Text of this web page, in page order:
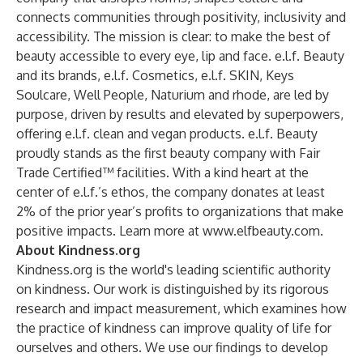
connects communities through positivity, inclusivity and
accessibility. The mission is clear: to make the best of
beauty accessible to every eye, lip and face. e.l.f. Beauty
and its brands, e.l.f. Cosmetics, e.l.f. SKIN, Keys
Soulcare, Well People, Naturium and rhode, are led by
purpose, driven by results and elevated by superpowers,
offering e.l.f. clean and vegan products. e.l.f. Beauty
proudly stands as the first beauty company with Fair
Trade Certified™ facilities. With a kind heart at the
center of e.l.f.’s ethos, the company donates at least
2% of the prior year’s profits to organizations that make
positive impacts. Learn more at www.elfbeauty.com.
About Kindness.org
Kindness.org is the world's leading scientific authority
on kindness. Our work is distinguished by its rigorous
research and impact measurement, which examines how
the practice of kindness can improve quality of life for
ourselves and others. We use our findings to develop